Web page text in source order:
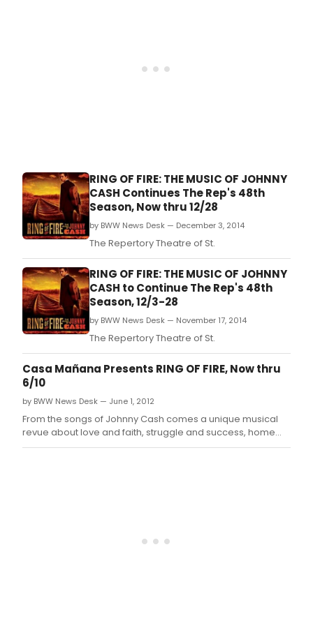
RING OF FIRE: THE MUSIC OF JOHNNY
CASH Continues The Rep's 48th
Season, Now thru 12/28
by BWW News Desk — December 3, 2014
The Repertory Theatre of St.
RING OF FIRE: THE MUSIC OF JOHNNY
CASH to Continue The Rep's 48th
Season, 12/3-28
by BWW News Desk — November 17, 2014
The Repertory Theatre of St.
Casa Mañana Presents RING OF FIRE, Now thru
6/10
by BWW News Desk — June 1, 2012
From the songs of Johnny Cash comes a unique musical
revue about love and faith, struggle and success, home
and family.